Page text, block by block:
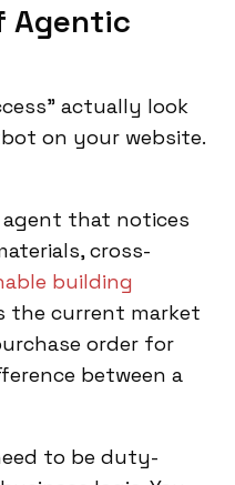
Agentic
actually look
on your website.
agent that notices
cross-
building
the current market
order for
between a
to be duty-